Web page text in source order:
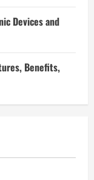
Devices and
Benefits,